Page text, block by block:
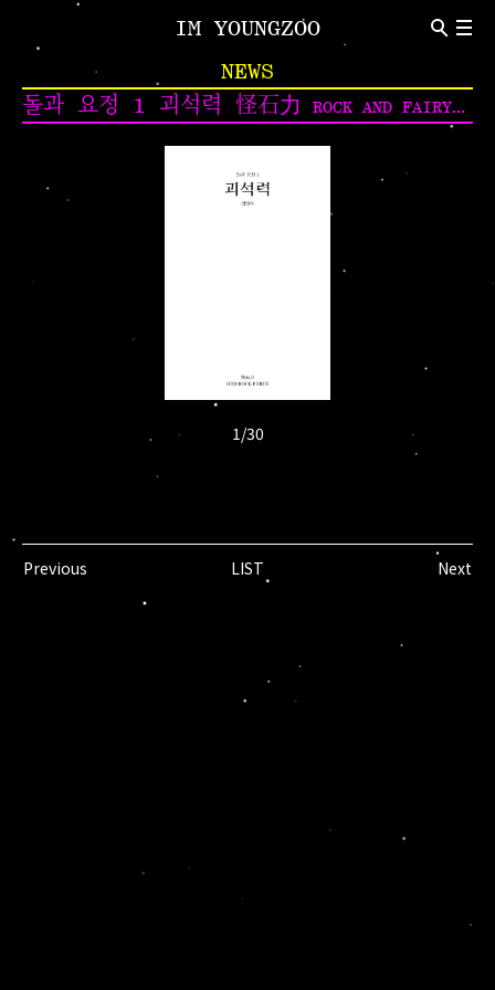
IM YOUNGZOO
ABOUT
Introduction CV
NEWS
Indivisual Project Participation Project
TEXT
Review
NEWS
돌과 요정 1 괴석력 怪石力
ROCK AND FAIRY VOL. 1 ODD ROCK FORCE
1 /30
Previous Next
LIST